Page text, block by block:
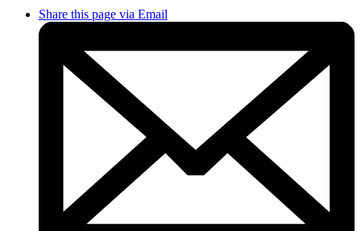
Share this page via Email